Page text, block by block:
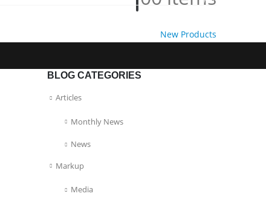
New Products
BLOG CATEGORIES
Articles
Monthly News
News
Markup
Media